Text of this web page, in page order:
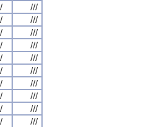
///
///
///
///
///
///
///
///
///
///